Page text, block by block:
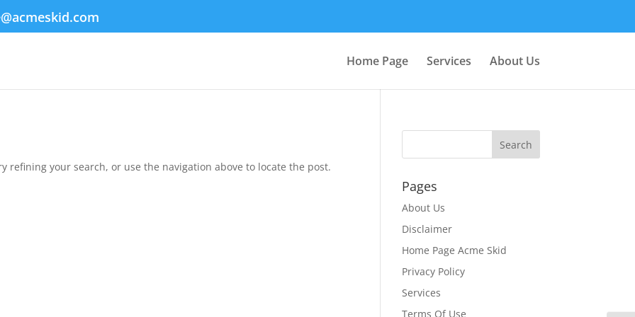
Home Page Services About Us
refining your search, or use the navigation above to locate the post.
Pages
About Us
Disclaimer
Home Page Acme Skid
Privacy Policy
Services
Terms Of Use